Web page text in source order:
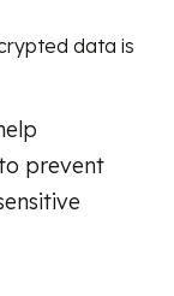
data is
prevent